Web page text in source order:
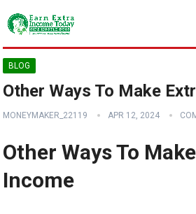
BLOG
Other Ways To Make
MONEYMAKER_22119 APR 12, 2024
Other Ways To
Income